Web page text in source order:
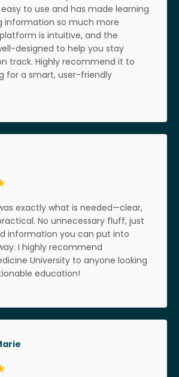
easy to use and has made learning
information so much more
is intuitive, and the
designed to help you stay
track. Highly recommend it to
for a smart, user-friendly
exactly what is needed—clear,
No unnecessary fluff, just
information you can put into
I highly recommend
University to anyone looking
education!